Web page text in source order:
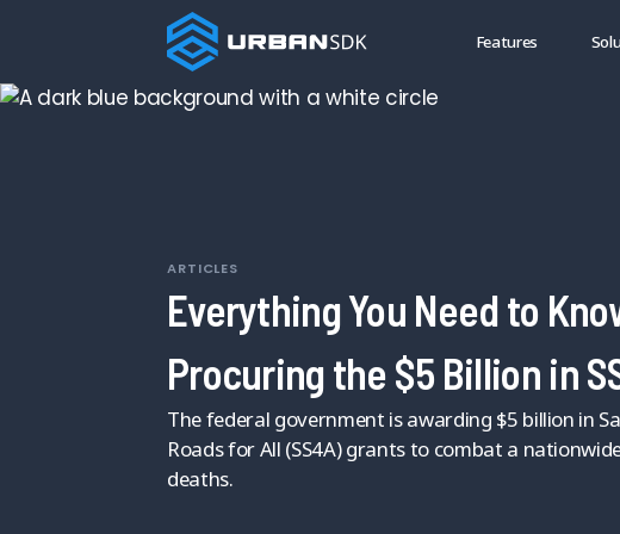
Features
ARTICLES
Everything You Need to
Procuring the $5 Billion in
The federal government is awarding $5 billion in
Roads for All (SS4A) grants to combat a
deaths.